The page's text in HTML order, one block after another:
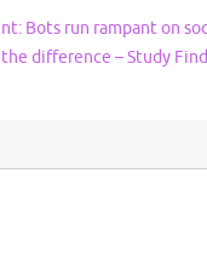
Bots run rampant on
difference – Study